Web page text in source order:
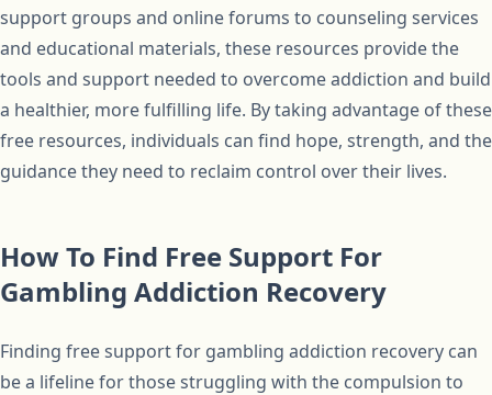
support groups and online forums to counseling services
and educational materials, these resources provide the
tools and support needed to overcome addiction and build
a healthier, more fulfilling life. By taking advantage of these
free resources, individuals can find hope, strength, and the
guidance they need to reclaim control over their lives.
How To Find Free Support For
Gambling Addiction Recovery
Finding free support for gambling addiction recovery can
be a lifeline for those struggling with the compulsion to